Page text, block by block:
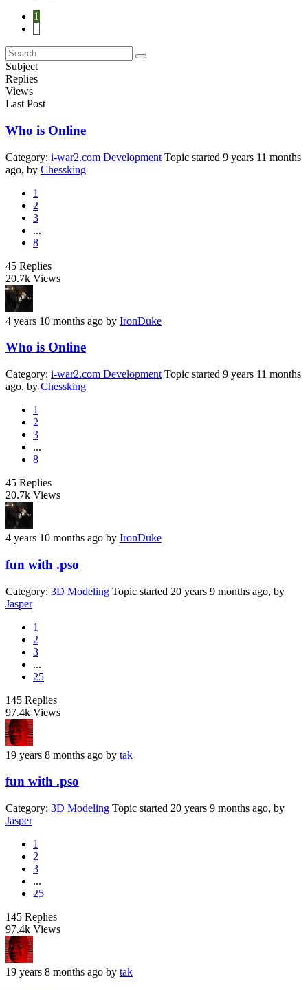
1
Subject
Replies
Views
Last Post
Who is Online
Category: i-war2.com Development Topic started 9 years 11 months
ago, by Chessking
1
2
3
...
8
45 Replies
20.7k Views
4 years 10 months ago by IronDuke
Who is Online
Category: i-war2.com Development Topic started 9 years 11 months
ago, by Chessking
1
2
3
...
8
45 Replies
20.7k Views
4 years 10 months ago by IronDuke
fun with .pso
Category: 3D Modeling Topic started 20 years 9 months ago, by
Jasper
1
2
3
...
25
145 Replies
97.4k Views
19 years 8 months ago by tak
fun with .pso
Category: 3D Modeling Topic started 20 years 9 months ago, by
Jasper
1
2
3
...
25
145 Replies
97.4k Views
19 years 8 months ago by tak